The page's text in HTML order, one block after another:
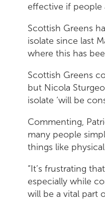
effective if people
Scottish Greens
isolate since last
where this has
Scottish Greens
but Nicola
isolate ‘will be
Commenting,
many people
things like
“It’s frustrating
especially while
will be a vital part